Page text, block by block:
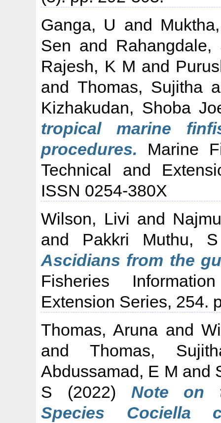
Ganga, U and
Sen and Rahangdale,
Rajesh, K M and
and Thomas, Sujitha
Kizhakudan, Shoba
tropical marine
procedures. Marine
Technical and
ISSN 0254-380X
Wilson, Livi and
and Pakkri Muthu, S
Ascidians from the
Fisheries
Extension Series, 254.
Thomas, Arunaand
andThomas,
Abdussamad, E M and
S (2022) Note on
Species Cociella